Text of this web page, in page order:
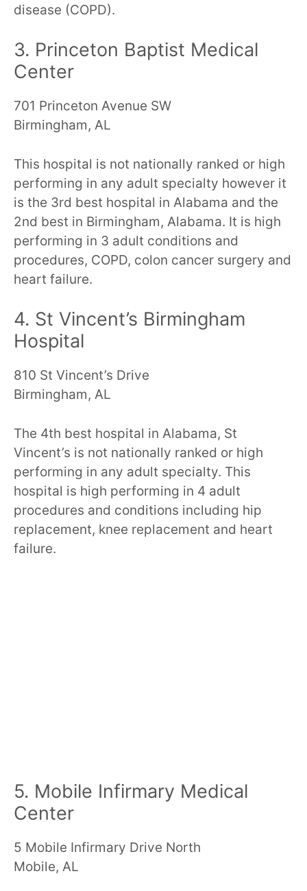
disease (COPD).
3. Princeton Baptist Medical
Center
701 Princeton Avenue SW
Birmingham, AL
This hospital is not nationally ranked or high
performing in any adult specialty however it
is the 3rd best hospital in Alabama and the
2nd best in Birmingham, Alabama. It is high
performing in 3 adult conditions and
procedures, COPD, colon cancer surgery and
heart failure.
4. St Vincent’s Birmingham
Hospital
810 St Vincent’s Drive
Birmingham, AL
The 4th best hospital in Alabama, St
Vincent’s is not nationally ranked or high
performing in any adult specialty. This
hospital is high performing in 4 adult
procedures and conditions including hip
replacement, knee replacement and heart
failure.
5. Mobile Infirmary Medical
Center
5 Mobile Infirmary Drive North
Mobile, AL